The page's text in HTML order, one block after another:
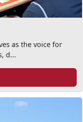
as the voice for
d...